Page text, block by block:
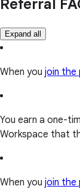
Referral
Expand all
When you join the
You earn a one-
Workspace that
When you join the